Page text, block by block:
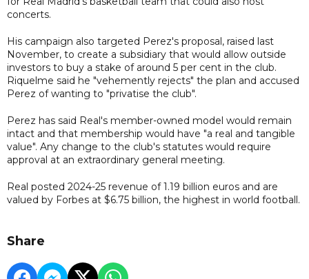
concerts.
His campaign also targeted Perez's proposal, raised last
November, to create a subsidiary that would allow outside
investors to buy a stake of around 5 per cent in the club.
Riquelme said he "vehemently rejects" the plan and accused
Perez of wanting to "privatise the club".
Perez has said Real's member-owned model would remain
intact and that membership would have "a real and tangible
value". Any change to the club's statutes would require
approval at an extraordinary general meeting.
Real posted 2024-25 revenue of 1.19 billion euros and are
valued by Forbes at $6.75 billion, the highest in world football.
Share